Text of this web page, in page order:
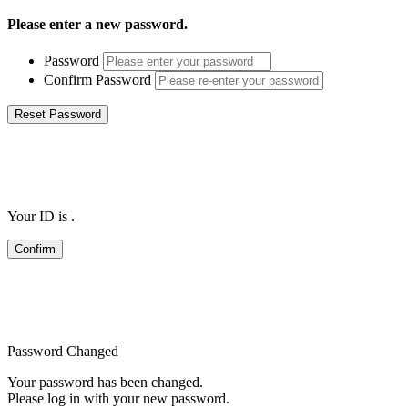
Please enter a new password.
Password
Confirm Password
Your ID is .
Password Changed
Your password has been changed.
Please log in with your new password.